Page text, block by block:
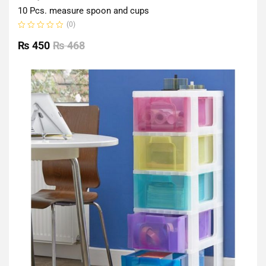
10 Pcs. measure spoon and cups
0
out
(0)
₨468
₨ 450